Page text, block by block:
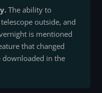
The ability to
outside, and
is mentioned
that changed
downloaded in the